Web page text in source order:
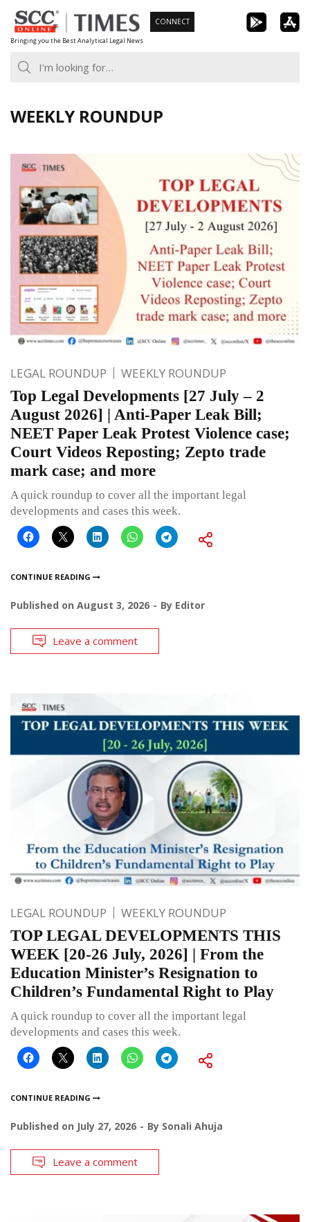
Skip
to
content
Bringing you the Best Analytical Legal News
CONNECT
WEEKLY ROUNDUP
LEGAL ROUNDUP WEEKLY ROUNDUP
Top Legal Developments [27 July – 2
August 2026] | Anti-Paper Leak Bill;
NEET Paper Leak Protest Violence case;
Court Videos Reposting; Zepto trade
mark case; and more
A quick roundup to cover all the important legal
developments and cases this week.
CONTINUE READING
Published on August 3, 2026 By Editor
Leave a comment
LEGAL ROUNDUP WEEKLY ROUNDUP
TOP LEGAL DEVELOPMENTS THIS
WEEK [20-26 July, 2026] | From the
Education Minister’s Resignation to
Children’s Fundamental Right to Play
A quick roundup to cover all the important legal
developments and cases this week.
CONTINUE READING
Published on July 27, 2026 By Sonali Ahuja
Leave a comment